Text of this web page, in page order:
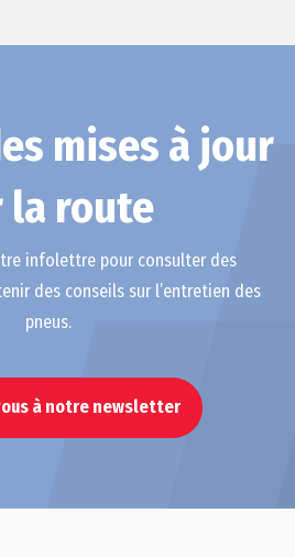
mises à jour
la route
infolettre pour consulter des
des conseils sur l’entretien des
pneus.
à notre newsletter